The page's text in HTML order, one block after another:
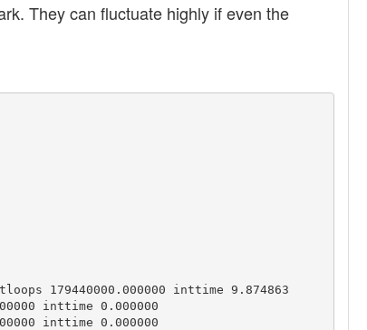
They can fluctuate highly if even the
179440000.000000 inttime 9.874863
inttime 0.000000
inttime 0.000000